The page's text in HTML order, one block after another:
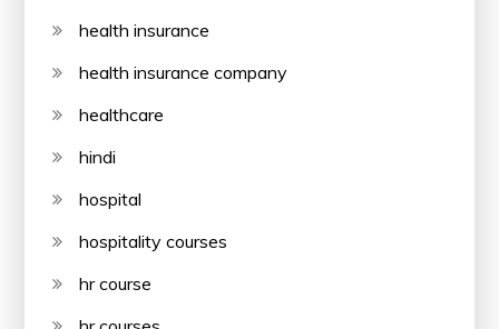
health insurance
health insurance company
healthcare
hindi
hospital
hospitality courses
hr course